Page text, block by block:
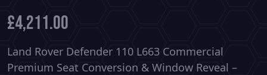
£4,211.00
Land Rover Defender 110 L663 Commercial
Premium Seat Conversion & Window Reveal –